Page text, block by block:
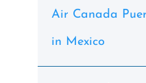
Air Canada
in Mexico